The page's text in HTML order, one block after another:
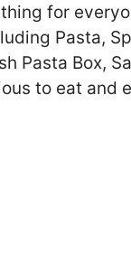
for
Pasta,
Pasta Box,
to eat